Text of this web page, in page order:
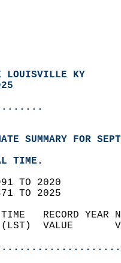
LOUISVILLE KY
SUMMARY FOR
TIME.
TO 2020
TO 2025
TIME   RECORD
(LST)  VALUE